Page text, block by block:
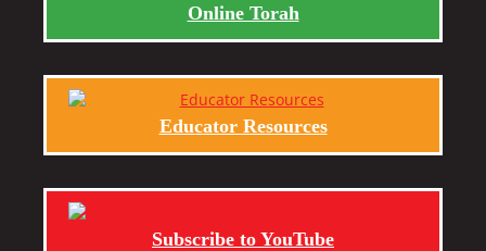
Online Torah
Educator Resources
Subscribe to YouTube